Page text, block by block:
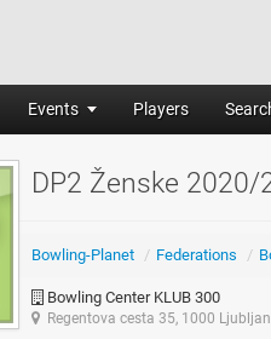
Events Players
DP2 Ženske 2020/
Bowling-Planet / Federations /
Bowling Center KLUB 300
Regentova cesta 35, 1000